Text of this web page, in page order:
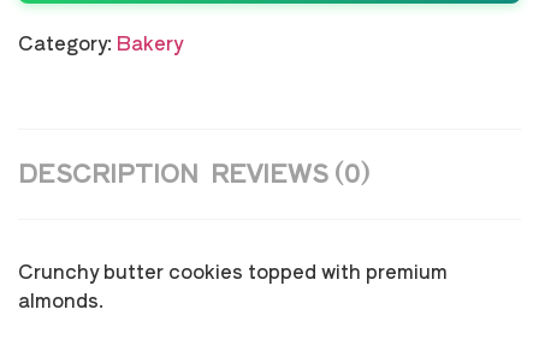
Category: Bakery
DESCRIPTION REVIEWS (0)
Crunchy butter cookies topped with premium
almonds.